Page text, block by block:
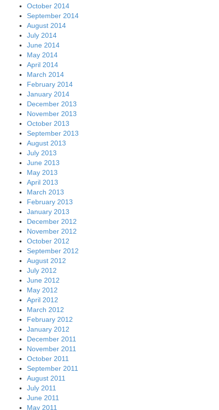
October 2014
September 2014
August 2014
July 2014
June 2014
May 2014
April 2014
March 2014
February 2014
January 2014
December 2013
November 2013
October 2013
September 2013
August 2013
July 2013
June 2013
May 2013
April 2013
March 2013
February 2013
January 2013
December 2012
November 2012
October 2012
September 2012
August 2012
July 2012
June 2012
May 2012
April 2012
March 2012
February 2012
January 2012
December 2011
November 2011
October 2011
September 2011
August 2011
July 2011
June 2011
May 2011